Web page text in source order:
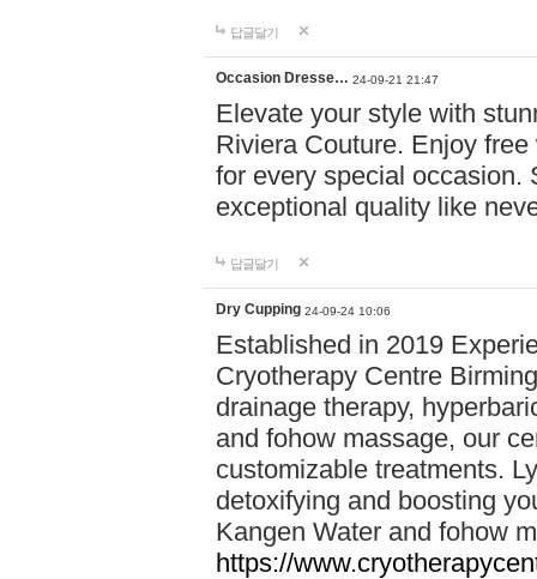
답글달기
Occasion Dresse… 24-09-21 21:47
Elevate your style with
Riviera Couture. Enjoy
for every special occasion.
exceptional quality like
답글달기
Dry Cupping 24-09-24 10:06
Established in 2019
Cryotherapy Centre
drainage therapy,
and fohow massage, our
customizable treatments.
detoxifying and boosting
Kangen Water and fohow
https://